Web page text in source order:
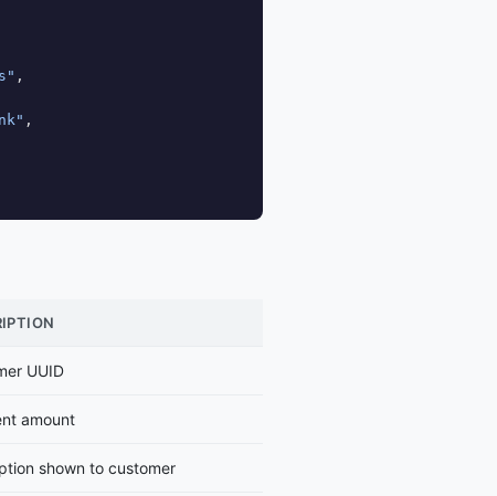
,
,
UUID
amount
shown to customer